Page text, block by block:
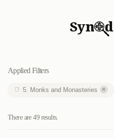
Syn d
Applied Filters
5. Monks and Monasteries ×
There are 49 results.